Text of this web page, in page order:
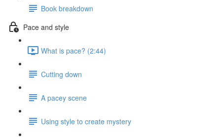
Book breakdown
Pace and style
What is pace? (2:44)
Cutting down
A pacey scene
Using style to create mystery